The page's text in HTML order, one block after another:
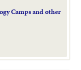
Camps and other